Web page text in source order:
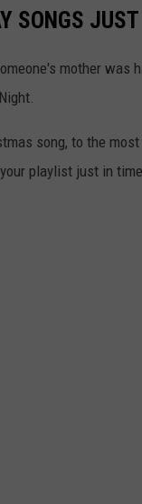
SONGS
mother
song, to the
playlist just in